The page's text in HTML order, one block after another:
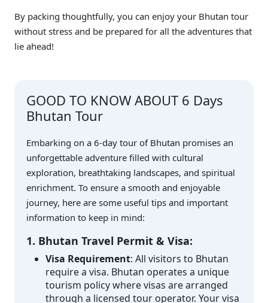
By packing thoughtfully, you can enjoy your Bhutan tour
without stress and be prepared for all the adventures that
lie ahead!
GOOD TO KNOW ABOUT 6 Days
Bhutan Tour
Embarking on a 6-day tour of Bhutan promises an
unforgettable adventure filled with cultural
exploration, breathtaking landscapes, and spiritual
enrichment. To ensure a smooth and enjoyable
journey, here are some useful tips and important
information to keep in mind:
1. Bhutan Travel Permit & Visa:
Visa Requirement: All visitors to Bhutan
require a visa. Bhutan operates a unique
tourism policy where visas are arranged
through a licensed tour operator. Your visa